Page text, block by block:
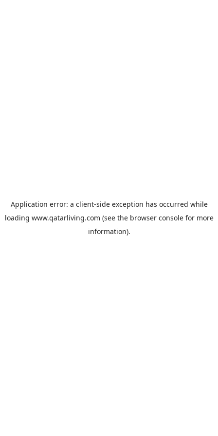
Application error: a client-side exception has occurred while
loading www.qatarliving.com (see the browser consolefor more
information).